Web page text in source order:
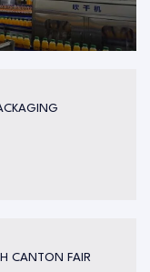
CANTON FAIR